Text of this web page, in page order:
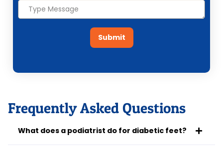
Submit
Frequently Asked Questions
What does a podiatrist do for diabetic feet?